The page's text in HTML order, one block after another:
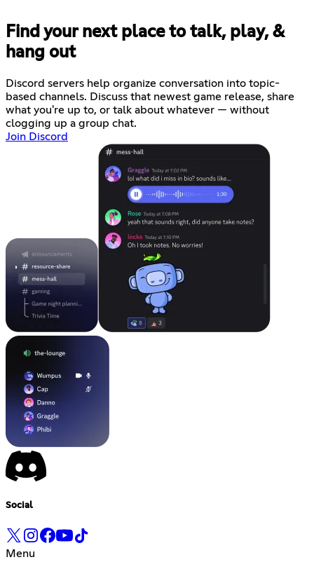
Find your next place to talk, play, &
hang out
Discord servers help organize conversation into topic-
based channels. Discuss that newest game release, share
what you're up to, or talk about whatever — without
clogging up a group chat.
Join Discord
Social
Menu